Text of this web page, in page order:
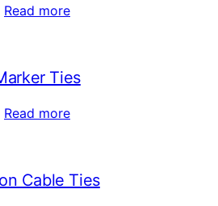
Read more
Ties
Read more
Cable Ties